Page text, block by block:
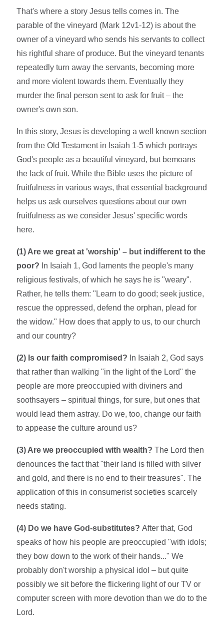
That's where a story Jesus tells comes in. The
parable of the vineyard (Mark 12v1-12) is about the
owner of a vineyard who sends his servants to collect
his rightful share of produce. But the vineyard tenants
repeatedly turn away the servants, becoming more
and more violent towards them. Eventually they
murder the final person sent to ask for fruit – the
owner's own son.
In this story, Jesus is developing a well known section
from the Old Testament in Isaiah 1-5 which portrays
God's people as a beautiful vineyard, but bemoans
the lack of fruit. While the Bible uses the picture of
fruitfulness in various ways, that essential background
helps us ask ourselves questions about our own
fruitfulness as we consider Jesus' specific words
here.
(1) Are we great at 'worship' – but indifferent to the
poor? In Isaiah 1, God laments the people's many
religious festivals, of which he says he is "weary".
Rather, he tells them: "Learn to do good; seek justice,
rescue the oppressed, defend the orphan, plead for
the widow." How does that apply to us, to our church
and our country?
(2) Is our faith compromised? In Isaiah 2, God says
that rather than walking "in the light of the Lord" the
people are more preoccupied with diviners and
soothsayers – spiritual things, for sure, but ones that
would lead them astray. Do we, too, change our faith
to appease the culture around us?
(3) Are we preoccupied with wealth? The Lord then
denounces the fact that "their land is filled with silver
and gold, and there is no end to their treasures". The
application of this in consumerist societies scarcely
needs stating.
(4) Do we have God-substitutes? After that, God
speaks of how his people are preoccupied "with idols;
they bow down to the work of their hands..." We
probably don't worship a physical idol – but quite
possibly we sit before the flickering light of our TV or
computer screen with more devotion than we do to the
Lord.